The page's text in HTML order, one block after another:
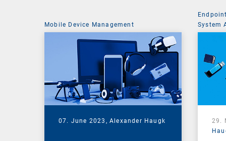
Mobile Device Management
07. June 2023, Alexander Haugk
System
29.